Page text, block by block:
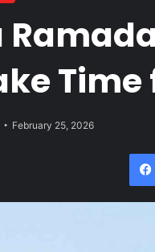
February 25, 2026